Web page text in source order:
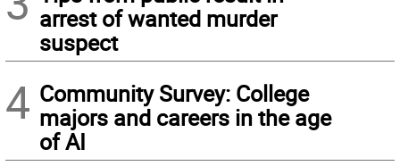
arrest of wanted murder
suspect
4 Community Survey: College
majors and careers in the age
of AI